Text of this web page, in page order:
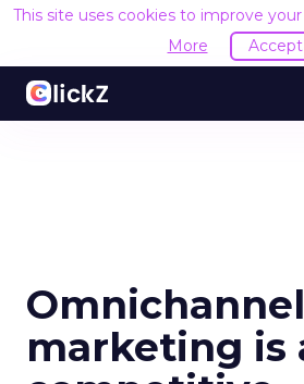
This site uses cookies to improve
More
Accept
Omnichannel
marketing is